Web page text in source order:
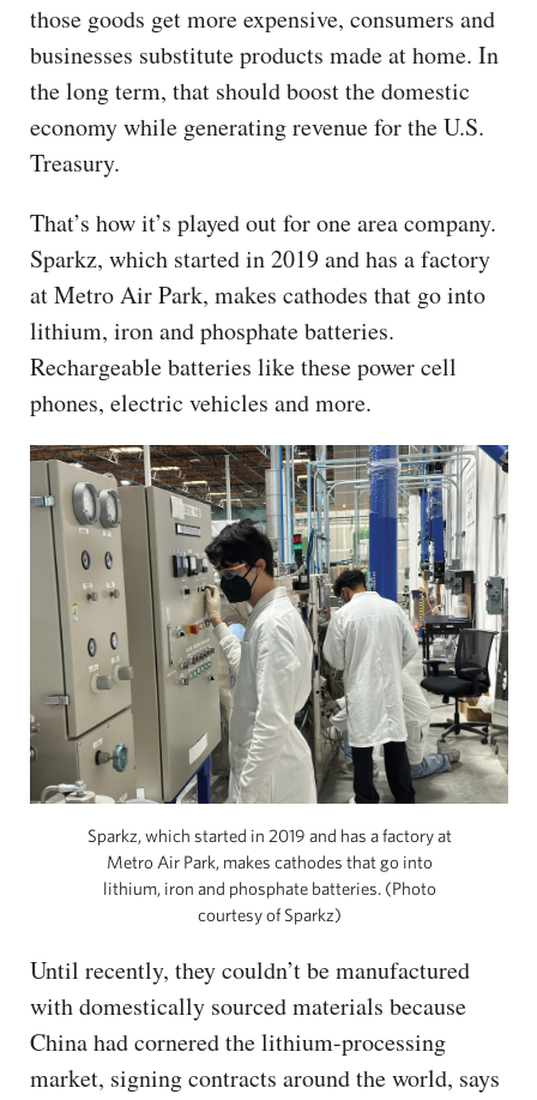
those goods get more expensive, consumers and
businesses substitute products made at home. In
the long term, that should boost the domestic
economy while generating revenue for the U.S.
Treasury.
That’s how it’s played out for one area company.
Sparkz, which started in 2019 and has a factory
at Metro Air Park, makes cathodes that go into
lithium, iron and phosphate batteries.
Rechargeable batteries like these power cell
phones, electric vehicles and more.
Sparkz, which started in 2019 and has a factory at
Metro Air Park, makes cathodes that go into
lithium, iron and phosphate batteries. (Photo
courtesy of Sparkz)
Until recently, they couldn’t be manufactured
with domestically sourced materials because
China had cornered the lithium-processing
market, signing contracts around the world, says